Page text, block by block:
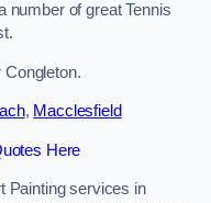
number of great Tennis
, Macclesfield
Here
Painting services in